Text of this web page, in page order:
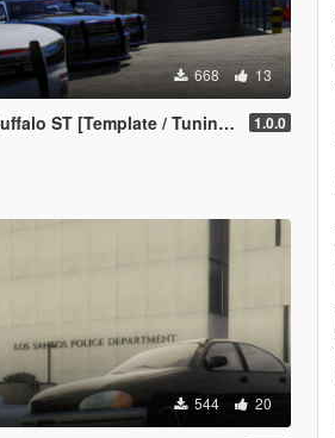
668 13
ST [Template / Tuning / Extras] 1.0.0
544 20